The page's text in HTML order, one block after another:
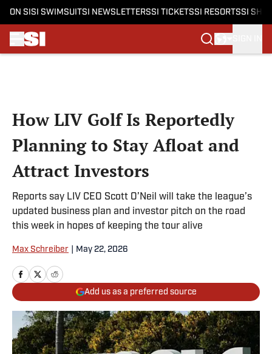
ON SI SI SWIMSUITSI NEWSLETTERSSI TICKETSSI RESORTSSI
How LIV Golf Is Reportedly
Planning to Stay Afloat and
Attract Investors
Reports say LIV CEO Scott O’Neil will take the league’s
updated business plan and investor pitch on the road
this week in hopes of keeping the tour alive
Max Schreiber May 22, 2026
Add us as a preferred source